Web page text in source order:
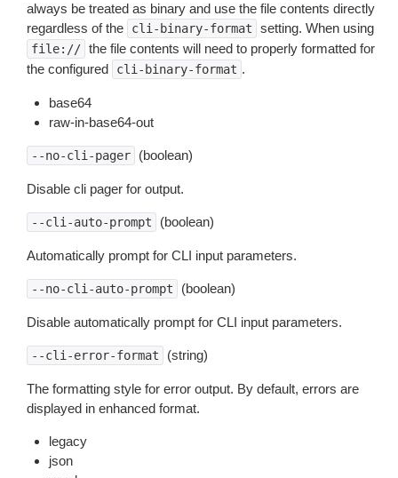
always be treated as binary and use the file contents directly
regardless of the
cli-binary-format setting. When using
file:// the file contents will need to properly formatted for
the configured
cli-binary-format .
base64
raw-in-base64-out
--no-cli-pager (boolean)
Disable cli pager for output.
--cli-auto-prompt (boolean)
Automatically prompt for CLI input parameters.
--no-cli-auto-prompt (boolean)
Disable automatically prompt for CLI input parameters.
--cli-error-format (string)
The formatting style for error output. By default, errors are
displayed in enhanced format.
legacy
json